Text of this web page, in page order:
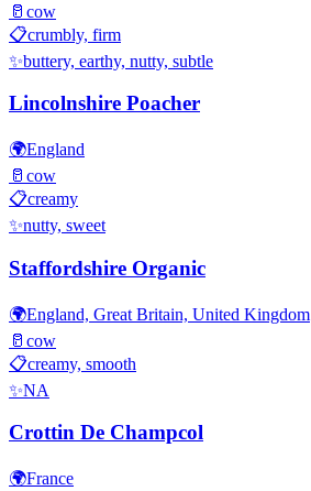
🥛 cow
📋crumbly, firm
✨buttery, earthy, nutty, subtle
Lincolnshire Poacher
🌍England
🥛 cow
📋creamy
✨nutty, sweet
Staffordshire Organic
🌍England, Great Britain, United Kingdom
🥛 cow
📋creamy, smooth
✨NA
Crottin De Champcol
🌍France